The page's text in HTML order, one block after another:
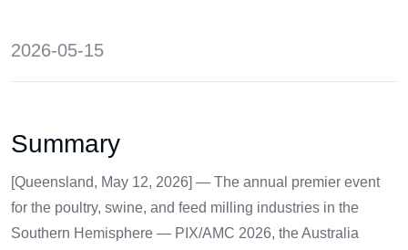
2026-05-15
Summary
[Queensland, May 12, 2026] — The annual premier event
for the poultry, swine, and feed milling industries in the
Southern Hemisphere — PIX/AMC 2026, the Australia